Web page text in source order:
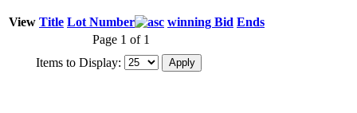
View Title Lot Number winning Bid Ends
Page 1 of 1
Items to Display: